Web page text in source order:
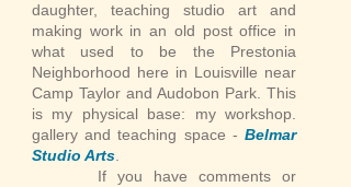
daughter, teaching studio art and
making work in an old post office in
what used to be the Prestonia
Neighborhood here in Louisville near
Camp Taylor and Audobon Park. This
is my physical base: my workshop.
gallery and teaching space - Belmar
Studio Arts
If you have comments or